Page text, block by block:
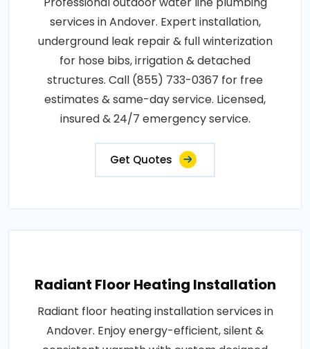
services in Andover. Expert installation,
underground leak repair & full winterization
for hose bibs, irrigation & detached
structures. Call (855) 733-0367 for free
estimates & same-day service. Licensed,
insured & 24/7 emergency service.
Get Quotes
Radiant Floor Heating Installation
Radiant floor heating installation services in
Andover. Enjoy energy-efficient, silent &